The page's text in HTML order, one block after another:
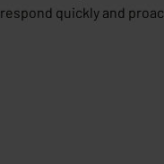
respond quickly and